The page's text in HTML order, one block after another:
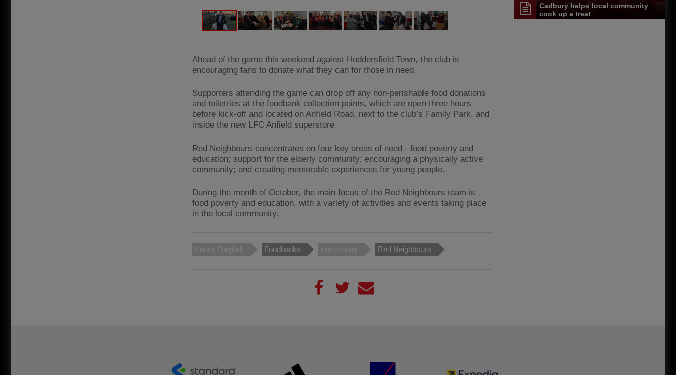
Ahead of the game this weekend against Huddersfield Town, the club is
encouraging fans to donate what they can for those in need.
Supporters attending the game can drop off any non-perishable food donations
and toiletries at the foodbank collection points, which are open three hours
before kick-off and located on Anfield Road, next to the club’s Family Park, and
inside the new LFC Anfield superstore
Red Neighbours concentrates on four key areas of need - food poverty and
education; support for the elderly community; encouraging a physically active
community; and creating memorable experiences for young people.
During the month of October, the main focus of the Red Neighbours team is
food poverty and education, with a variety of activities and events taking place
in the local community.
Kenny Dalglish Foodbanks community Red Neighbours
Cadbury helps local community
cook up a treat